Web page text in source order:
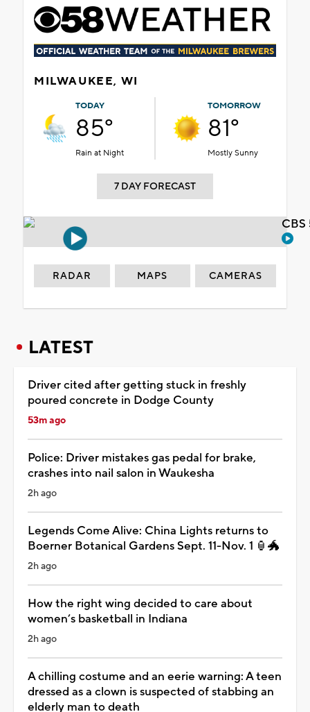
MILWAUKEE, WI
TODAY
85°
Rain at Night
TOMORROW
81°
Mostly Sunny
7 DAY FORECAST
RADAR MAPS CAMERAS
LATEST
Driver cited after getting stuck in freshly
poured concrete in Dodge County
53m ago
Police: Driver mistakes gas pedal for brake,
crashes into nail salon in Waukesha
2h ago
Legends Come Alive: China Lights returns to
Boerner Botanical Gardens Sept. 11-Nov. 1 🏮🐲
2h ago
How the right wing decided to care about
women’s basketball in Indiana
2h ago
A chilling costume and an eerie warning: A teen
dressed as a clown is suspected of stabbing an
elderly man to death